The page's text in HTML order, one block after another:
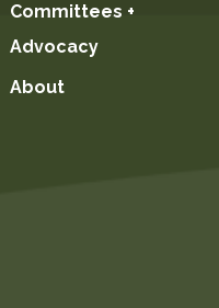
Committees +
Advocacy
About